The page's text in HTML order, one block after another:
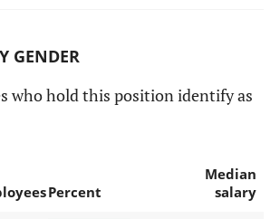
GENDER
who hold this position identify as
Percent
Median
salary